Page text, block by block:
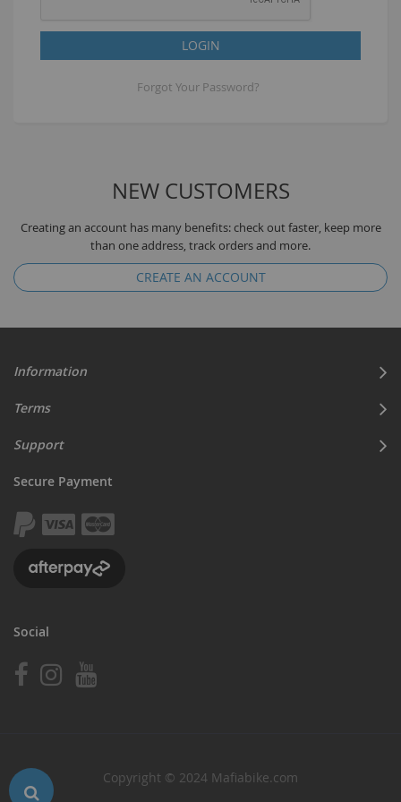
LOGIN
Forgot Your Password?
NEW CUSTOMERS
Creating an account has many benefits: check out faster, keep more
than one address, track orders and more.
CREATE AN ACCOUNT
Information
Terms
Support
Secure Payment
Social
Copyright © 2024 Mafiabike.com